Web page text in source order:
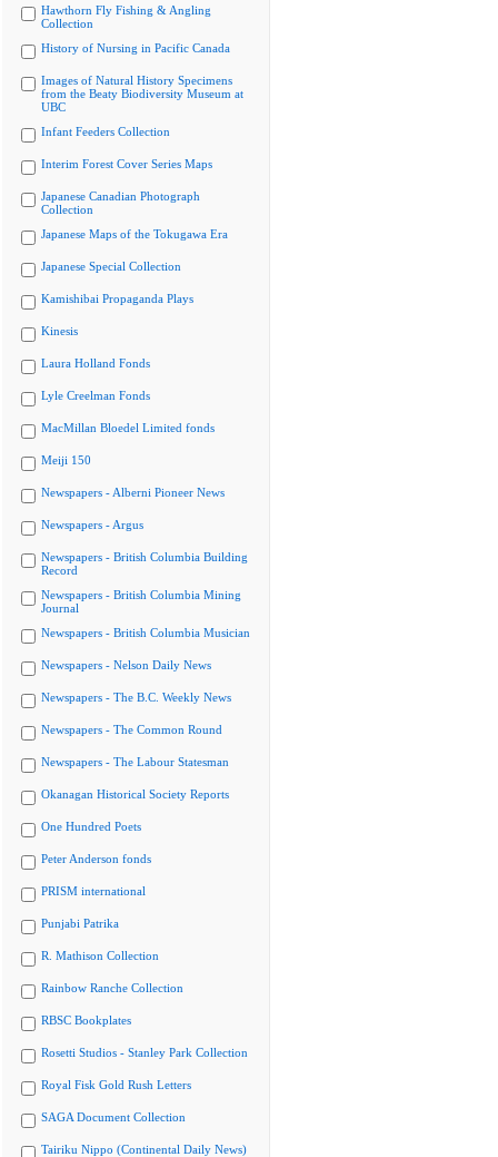
Hawthorn Fly Fishing & Angling
Collection
History of Nursing in Pacific Canada
Images of Natural History Specimens
from the Beaty Biodiversity Museum at
UBC
Infant Feeders Collection
Interim Forest Cover Series Maps
Japanese Canadian Photograph
Collection
Japanese Maps of the Tokugawa Era
Japanese Special Collection
Kamishibai Propaganda Plays
Kinesis
Laura Holland Fonds
Lyle Creelman Fonds
MacMillan Bloedel Limited fonds
Meiji 150
Newspapers - Alberni Pioneer News
Newspapers - Argus
Newspapers - British Columbia Building
Record
Newspapers - British Columbia Mining
Journal
Newspapers - British Columbia Musician
Newspapers - Nelson Daily News
Newspapers - The B.C. Weekly News
Newspapers - The Common Round
Newspapers - The Labour Statesman
Okanagan Historical Society Reports
One Hundred Poets
Peter Anderson fonds
PRISM international
Punjabi Patrika
R. Mathison Collection
Rainbow Ranche Collection
RBSC Bookplates
Rosetti Studios - Stanley Park Collection
Royal Fisk Gold Rush Letters
SAGA Document Collection
Tairiku Nippo (Continental Daily News)